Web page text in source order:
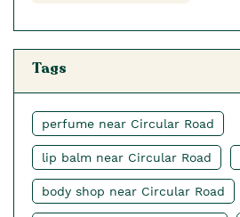
Tags
perfume near Circular Road
lip balm near Circular Road
body shop near Circular Road